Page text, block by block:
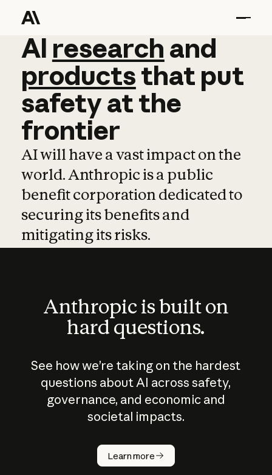
AI research and
AI research and
productsthat put
safetyatthe
frontier
AI will have a vast impact on the
world. Anthropic is a public
benefit corporation dedicated to
securing its benefits and
mitigating its risks.
Anthropic is built on
hard questions.
See how we’re taking on the hardest
questions about AI across safety,
governance, and economic and
societal impacts.
Learn more
How does
AI work?